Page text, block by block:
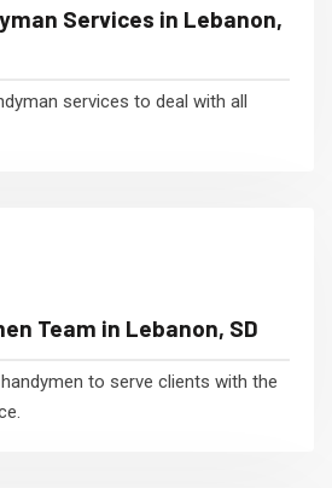
Services in Lebanon,
services to deal with all
Team in Lebanon, SD
to serve clients with the